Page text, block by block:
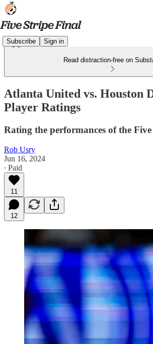
Subscribe Sign in
Read distraction-free on
Atlanta United vs. Houston
Player Ratings
Rating the performances of the Five
Rob Usry
Jun 16, 2024
∙ Paid
11
12